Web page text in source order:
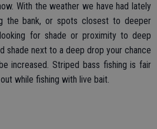
With the weather we have had lately
the bank, or spots closest to deeper
for shade or proximity to deep
shade next to a deep drop your chance
increased. Striped bass fishing is fair
while fishing with live bait.